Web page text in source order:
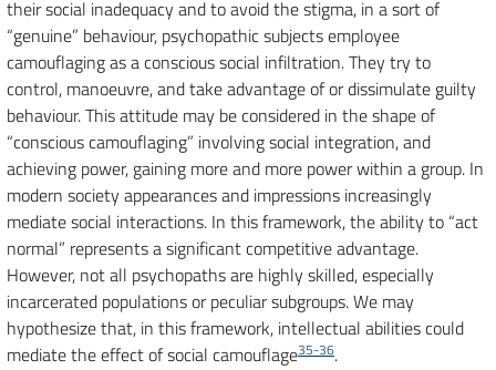
their social inadequacy and to avoid the stigma, in a sort of
“genuine” behaviour, psychopathic subjects employee
camouflaging as a conscious social infiltration. They try to
control, manoeuvre, and take advantage of or dissimulate guilty
behaviour. This attitude may be considered in the shape of
“conscious camouflaging” involving social integration, and
achieving power, gaining more and more power within a group. In
modern society appearances and impressions increasingly
mediate social interactions. In this framework, the ability to “act
normal” represents a significant competitive advantage.
However, not all psychopaths are highly skilled, especially
incarcerated populations or peculiar subgroups. We may
hypothesize that, in this framework, intellectual abilities could
mediate the effect of social camouflage35-36.